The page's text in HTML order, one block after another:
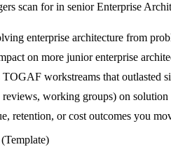
scan for in senior Enterprise
enterprise architecture from
on more junior enterprise
workstreams that outlasted
working groups) on solution
retention, or cost outcomes you